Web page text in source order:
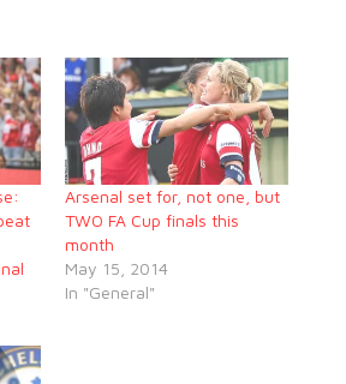
Arsenal set for, not one, but
TWO FA Cup finals this
month
May 15, 2014
In "General"